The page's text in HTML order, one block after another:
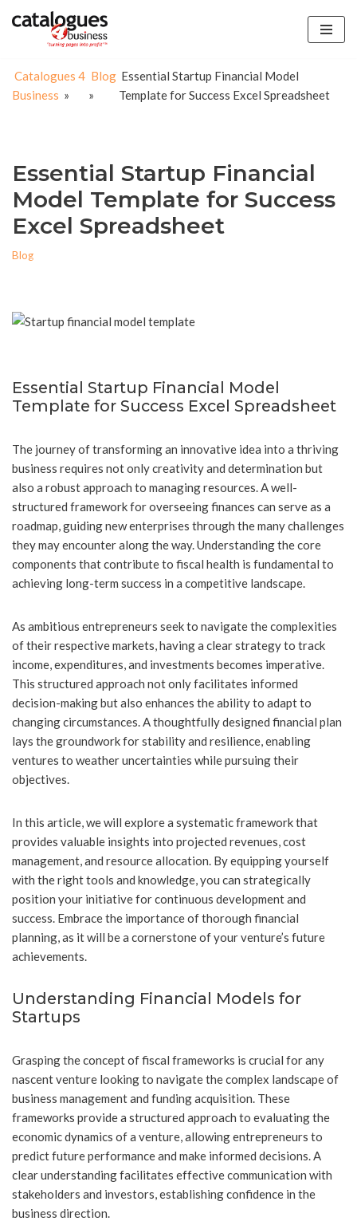
content
Catalogues 4
Business »
Blog
»
Essential Startup Financial Model
Template for Success Excel Spreadsheet
Essential Startup Financial
Model Template for Success
Excel Spreadsheet
Blog
Essential Startup Financial Model
Template for Success Excel Spreadsheet
The journey of transforming an innovative idea into a thriving
business requires not only creativity and determination but
also a robust approach to managing resources. A well-
structured framework for overseeing finances can serve as a
roadmap, guiding new enterprises through the many challenges
they may encounter along the way. Understanding the core
components that contribute to fiscal health is fundamental to
achieving long-term success in a competitive landscape.
As ambitious entrepreneurs seek to navigate the complexities
of their respective markets, having a clear strategy to track
income, expenditures, and investments becomes imperative.
This structured approach not only facilitates informed
decision-making but also enhances the ability to adapt to
changing circumstances. A thoughtfully designed financial plan
lays the groundwork for stability and resilience, enabling
ventures to weather uncertainties while pursuing their
objectives.
In this article, we will explore a systematic framework that
provides valuable insights into projected revenues, cost
management, and resource allocation. By equipping yourself
with the right tools and knowledge, you can strategically
position your initiative for continuous development and
success. Embrace the importance of thorough financial
planning, as it will be a cornerstone of your venture’s future
achievements.
Understanding Financial Models for
Startups
Grasping the concept of fiscal frameworks is crucial for any
nascent venture looking to navigate the complex landscape of
business management and funding acquisition. These
frameworks provide a structured approach to evaluating the
economic dynamics of a venture, allowing entrepreneurs to
predict future performance and make informed decisions. A
clear understanding facilitates effective communication with
stakeholders and investors, establishing confidence in the
business direction.